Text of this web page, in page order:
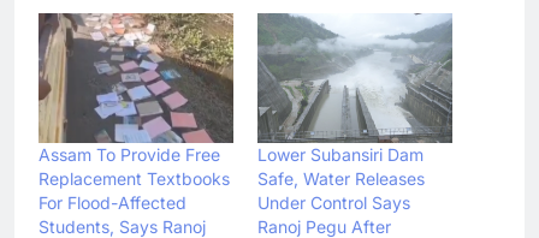
Assam To Provide Free
Replacement Textbooks
For Flood-Affected
Students, Says Ranoj
Lower Subansiri Dam
Safe, Water Releases
Under Control Says
Ranoj Pegu After